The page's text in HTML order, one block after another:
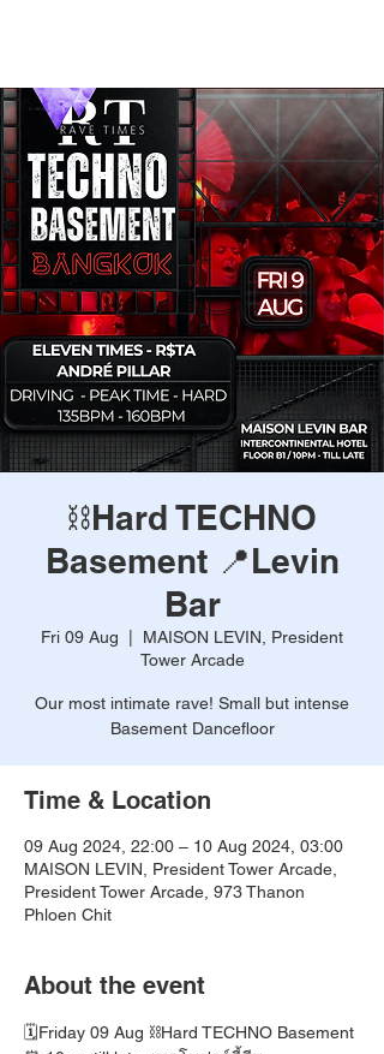
⛓️Hard TECHNO
Basement 📍Levin
Bar
Fri 09 Aug
MAISON LEVIN, President
Tower Arcade
Our most intimate rave! Small but intense
Basement Dancefloor
Time & Location
09 Aug 2024, 22:00 – 10 Aug 2024, 03:00
MAISON LEVIN, President Tower Arcade,
President Tower Arcade, 973 Thanon
Phloen Chit
About the event
🗓️Friday 09 Aug ⛓️Hard TECHNO Basement